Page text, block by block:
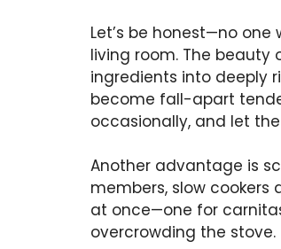
Let’s be honest—no
living room. The beauty
ingredients into deeply
become fall-apart
occasionally, and let
Another advantage is
members, slow
at once—one for
overcrowding the stove.